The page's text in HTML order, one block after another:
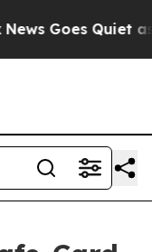
Goes Quiet as